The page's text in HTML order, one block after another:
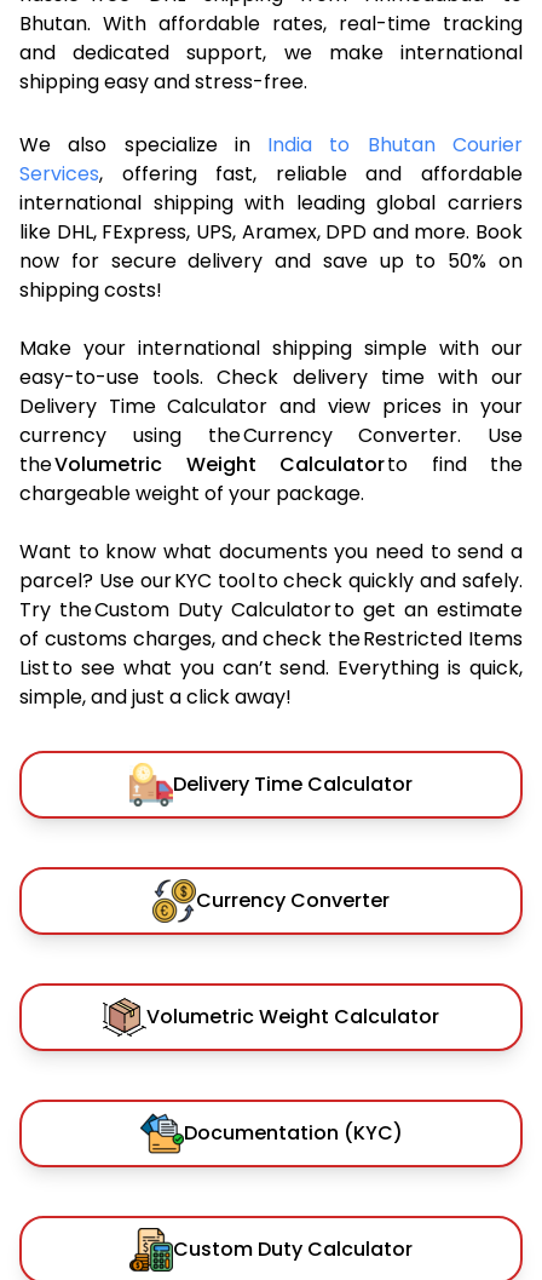
Bhutan. With affordable rates, real-time tracking
and dedicated support, we make international
shipping easy and stress-free.
We also specialize in India to Bhutan Courier
Services, offering fast, reliable and affordable
international shipping with leading global carriers
like DHL, FExpress, UPS, Aramex, DPD and more. Book
now for secure delivery and save up to 50% on
shipping costs!
Make your international shipping simple with our
easy-to-use tools. Check delivery time with our
Delivery Time Calculator and view prices in your
currency using the Currency Converter. Use
theVolumetric Weight Calculatorto find the
chargeable weight of your package.
Want to know what documents you need to send a
parcel? Use our KYC tool to check quickly and safely.
Try the Custom Duty Calculator to get an estimate
of customs charges, and check the Restricted Items
List to see what you can’t send. Everything is quick,
simple, and just a click away!
Delivery Time Calculator
Currency Converter
Volumetric Weight Calculator
Documentation (KYC)
Custom Duty Calculator